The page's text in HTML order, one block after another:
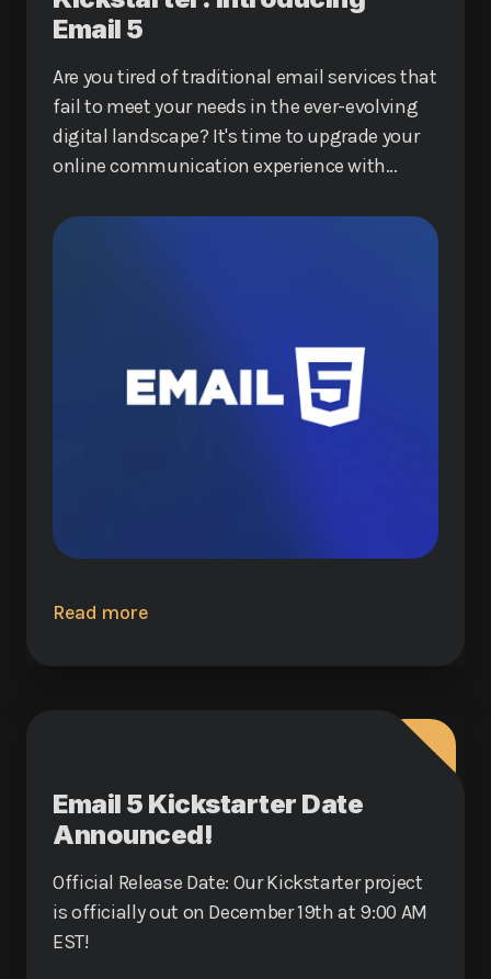
Email 5
Are you tired of traditional email services that
fail to meet your needs in the ever-evolving
digital landscape? It's time to upgrade your
online communication experience with
to redefine how you interact online.
Read more
Email 5 Kickstarter Date
Announced!
Official Release Date: Our Kickstarter project
is officially out on December 19th at 9:00 AM
EST!